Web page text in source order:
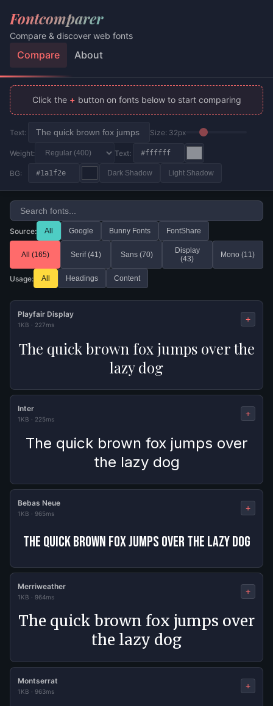
Fontcomparer
Compare & discover web fonts
Compare About
Click the + button on fonts below to start comparing
Text: Size: 32px
Weight: Text:
BG: Dark Shadow Light Shadow
Source: All Google Bunny Fonts FontShare
All (165) Serif (41) Sans (70)
Display
(43) Mono (11)
Usage: All Headings Content
Playfair Display
1KB · 227ms
+
The quick brown fox jumps over the
lazy dog
Inter
1KB · 225ms
+
The quick brown fox jumps over
the lazy dog
Bebas Neue
1KB · 965ms
+
The quick brown fox jumps over the lazy dog
Merriweather
1KB · 964ms
+
The quick brown fox jumps over
the lazy dog
Montserrat
1KB · 963ms
+